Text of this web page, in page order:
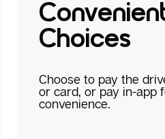
Choices
Choose to pay the
or card, or pay in-app
convenience.